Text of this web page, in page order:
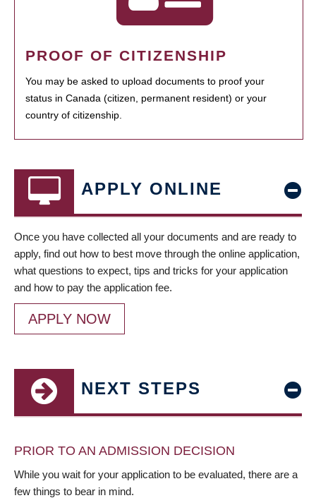
PROOF OF CITIZENSHIP
You may be asked to upload documents to proof your
status in Canada (citizen, permanent resident) or your
country of citizenship.
APPLY ONLINE
Once you have collected all your documents and are ready to
apply, find out how to best move through the online application,
what questions to expect, tips and tricks for your application
and how to pay the application fee.
APPLY NOW
NEXT STEPS
PRIOR TO AN ADMISSION DECISION
While you wait for your application to be evaluated, there are a
few things to bear in mind.